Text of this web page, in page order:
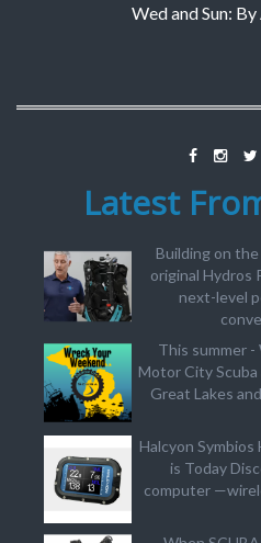
Wed and Sun:
Latest
Building on
original Hydros
next-level
This summer
Motor City
Great Lakes
Halcyon
is Today
computer